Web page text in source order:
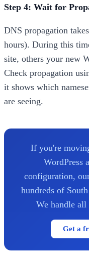
Step 4: Wait for
DNS propagation
hours). During this
site, others your new
Check propagation
it shows which
are seeing.
If you're
WordPress
configuration,
hundreds of
We handle all
Get a